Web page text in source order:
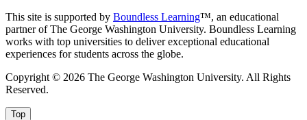
This site is supported by Boundless Learning™, an educational
partner of The George Washington University. Boundless Learning
works with top universities to deliver exceptional educational
experiences for students across the globe.
Copyright © 2026 The George Washington University. All Rights
Reserved.
Top